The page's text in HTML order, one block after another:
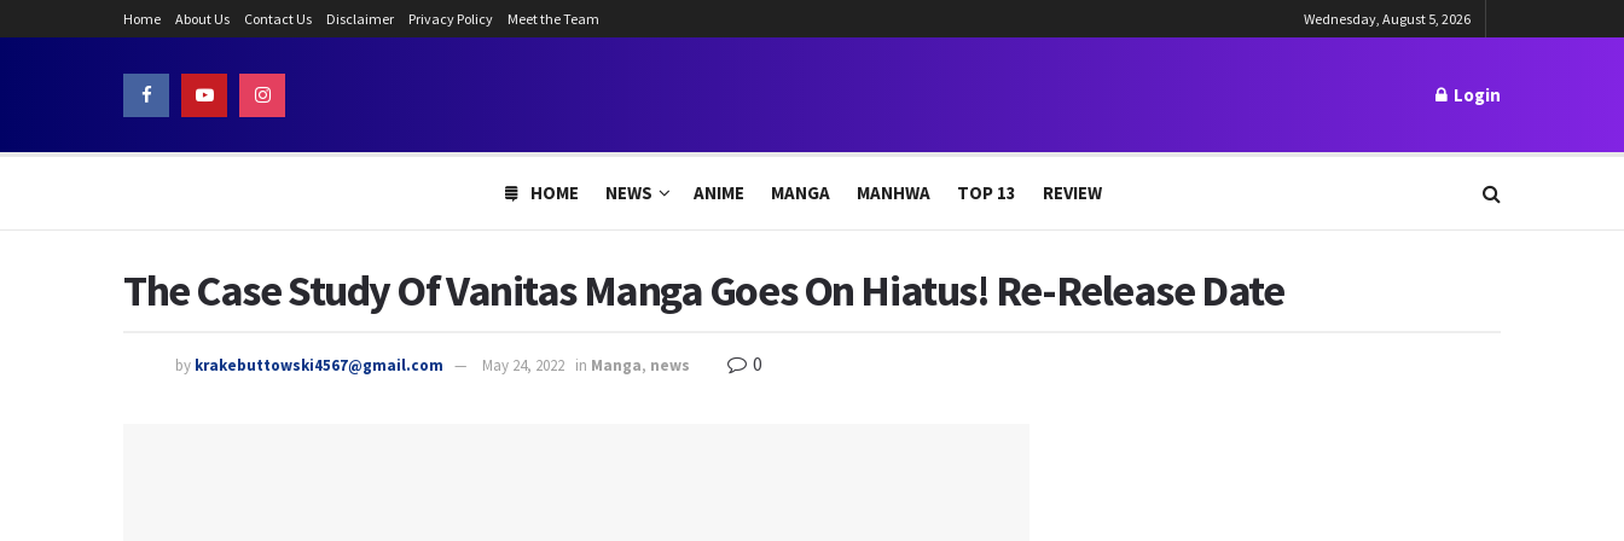
Home About Us Contact Us Disclaimer Privacy Policy Meet the Team Wednesday, August 5, 2026
Login
HOME NEWS ANIME MANGA MANHWA TOP 13 REVIEW
The Case Study Of Vanitas Manga Goes On Hiatus! Re-Release Date
by krakebuttowski4567@gmail.com May 24, 2022 in Manga, news 0